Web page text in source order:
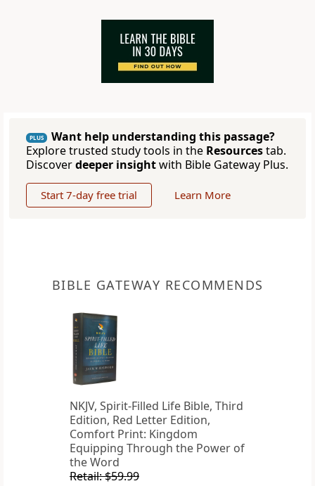
PLUS
Want help understanding this passage?
Explore trusted study tools in the Resourcestab.
Discoverdeeper insightwith Bible Gateway Plus.
Start 7-day free trial Learn More
BIBLE GATEWAY RECOMMENDS
NKJV, Spirit-Filled Life Bible, Third
Edition, Red Letter Edition,
Comfort Print: Kingdom
Equipping Through the Power of
the Word
Retail: $59.99